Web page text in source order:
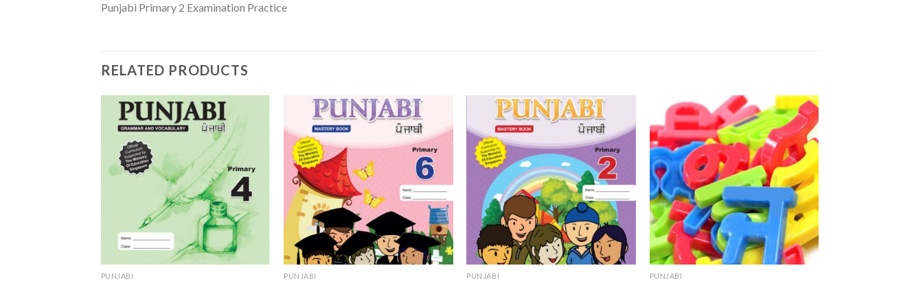
Punjabi Primary 2 Examination Practice
RELATED PRODUCTS
Wishlist
PUNJABI
Add to
Wishlist
PUNJABI
Add to
Wishlist
PUNJABI
Add to
Wishlist
PUNJABI